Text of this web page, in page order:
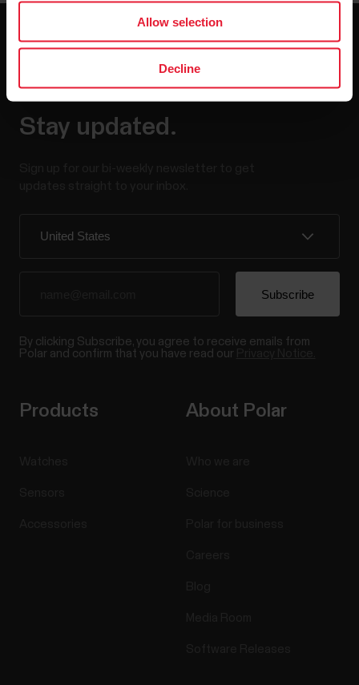
Allow selection
Decline
Stay updated.
By clicking Subscribe, you agree to receive emails from
Polar and confirm that you have read our
Products About Polar